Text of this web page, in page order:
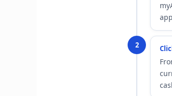
2